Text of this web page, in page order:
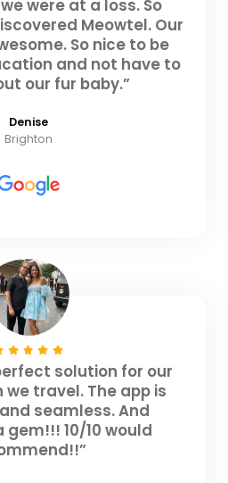
were at a loss. So
Meowtel. Our
So nice to be
and not have to
our fur baby.”
Denise
Brighton
solution for our
travel. The app is
seamless. And
gem!!! 10/10 would